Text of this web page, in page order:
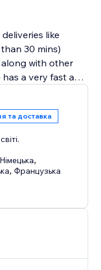
like
30 mins)
with other
a very fast and
meals, or flower
та доставка
Німецька,
,Французька